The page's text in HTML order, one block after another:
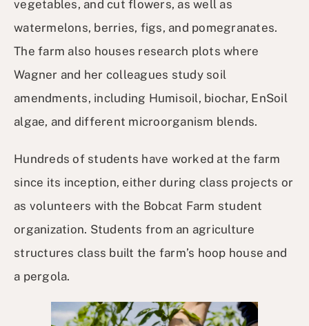
vegetables, and cut flowers, as well as
watermelons, berries, figs, and pomegranates.
The farm also houses research plots where
Wagner and her colleagues study soil
amendments, including Humisoil, biochar, EnSoil
algae, and different microorganism blends.
Hundreds of students have worked at the farm
since its inception, either during class projects or
as volunteers with the Bobcat Farm student
organization. Students from an agriculture
structures class built the farm’s hoop house and
a pergola.